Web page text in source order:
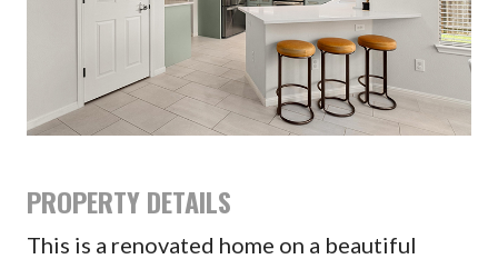
PROPERTY DETAILS
This is a renovated home on a beautiful